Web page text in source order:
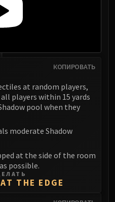
System
Theralion
Council
КОПИРОВАТЬ
at random players,
players within 15 yards
pool when they
moderate Shadow
at the side of the room
possible.
THE EDGE